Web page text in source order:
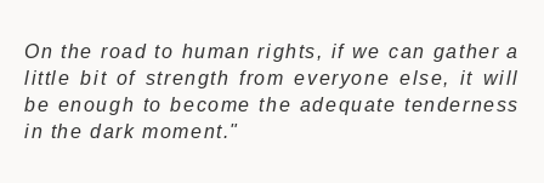
On the road to human rights, if we can gather a
little bit of strength from everyone else, it will
be enough to become the adequate tenderness
in the dark moment."